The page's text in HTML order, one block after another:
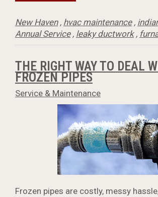
New Haven, hvac maintenance,
Annual Service, leaky ductwork,
THE RIGHT WAY TO DEAL
FROZEN PIPES
Service & Maintenance
Frozen pipes are costly, messy